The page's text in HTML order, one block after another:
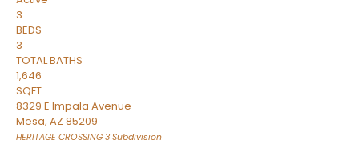
3
BEDS
3
TOTAL BATHS
1,646
SQFT
8329 E Impala Avenue
Mesa, AZ 85209
HERITAGE CROSSING 3 Subdivision